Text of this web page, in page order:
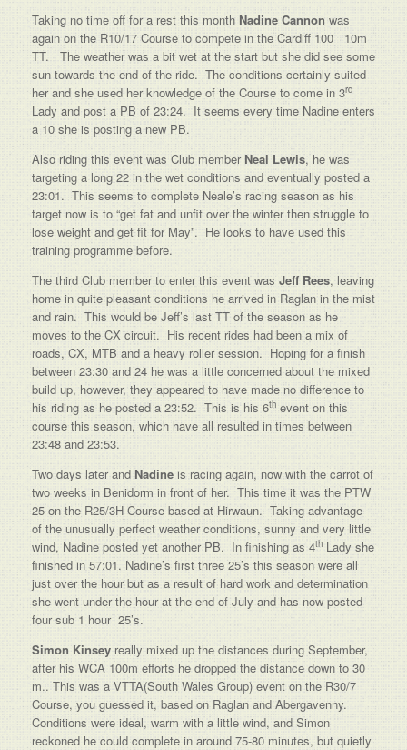
Taking no time off for a rest this month Nadine Cannon was
again on the R10/17 Course to compete in the Cardiff 100 10m
TT. The weather was a bit wet at the start but she did see some
sun towards the end of the ride. The conditions certainly suited
her and she used her knowledge of the Course to come in 3rd
Lady and post a PB of 23:24. It seems every time Nadine enters
a 10 she is posting a new PB.
Also riding this event was Club memberNeal Lewis, he was
targeting a long 22 in the wet conditions and eventually posted a
23:01. This seems to complete Neale’s racing season as his
target now is to “get fat and unfit over the winter then struggle to
lose weight and get fit for May”. He looks to have used this
training programme before.
The third Club member to enter this event was Jeff Rees, leaving
home in quite pleasant conditions he arrived in Raglan in the mist
and rain. This would be Jeff’s last TT of the season as he
moves to the CX circuit. His recent rides had been a mix of
roads, CX, MTB and a heavy roller session. Hoping for a finish
between 23:30 and 24 he was a little concerned about the mixed
build up, however, they appeared to have made no difference to
his riding as he posted a 23:52. This is his 6th event on this
course this season, which have all resulted in times between
23:48 and 23:53.
Two days later and Nadine is racing again, now with the carrot of
two weeks in Benidorm in front of her. This time it was the PTW
25 on the R25/3H Course based at Hirwaun. Taking advantage
of the unusually perfect weather conditions, sunny and very little
wind, Nadine posted yet another PB. In finishing as 4th Lady she
finished in 57:01. Nadine’s first three 25’s this season were all
just over the hour but as a result of hard work and determination
she went under the hour at the end of July and has now posted
four sub 1 hour 25’s.
Simon Kinsey really mixed up the distances during September,
after his WCA 100m efforts he dropped the distance down to 30
m.. This was a VTTA(South Wales Group) event on the R30/7
Course, you guessed it, based on Raglan and Abergavenny.
Conditions were ideal, warm with a little wind, and Simon
reckoned he could complete in around 75-80 minutes, but quietly